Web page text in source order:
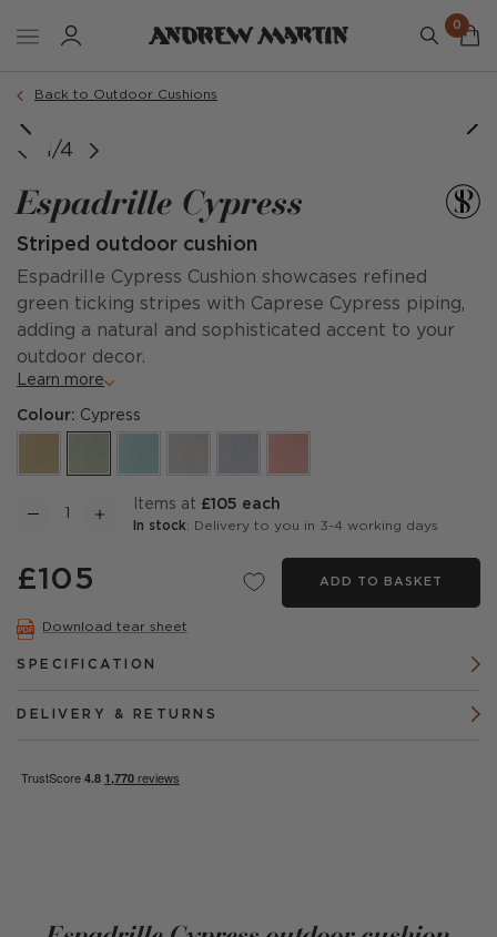
0
Back to Outdoor Cushions
1/4
Espadrille Cypress
Striped outdoor cushion
Espadrille Cypress Cushion showcases refined
green ticking stripes with Caprese Cypress piping,
adding a natural and sophisticated accent to your
outdoor decor.
Learn more
Colour: Cypress
items at £105 each
In stock: Delivery to you in 3-4 working days
£105 ADD TO BASKET
Download tear sheet
SPECIFICATION
DELIVERY & RETURNS